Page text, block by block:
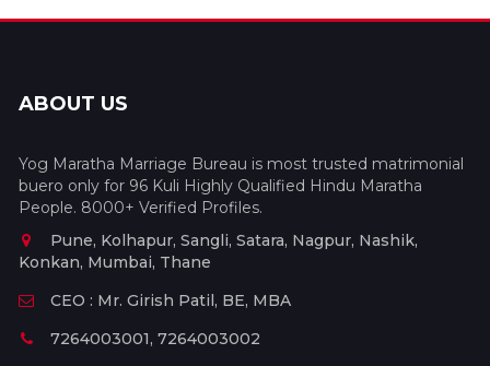
ABOUT US
Yog Maratha Marriage Bureau is most trusted matrimonial
buero only for 96 Kuli Highly Qualified Hindu Maratha
People. 8000+ Verified Profiles.
Pune, Kolhapur, Sangli, Satara, Nagpur, Nashik,
Konkan, Mumbai, Thane
CEO : Mr. Girish Patil, BE, MBA
7264003001, 7264003002